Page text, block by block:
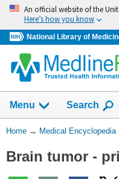
Skip
navigation
An official website of the
Here’s how you know
National Library of
navigation
has
collapsed.
Menu Show
Search
You
Here:
Home → Medical Encyclopedia
Brain tumor -